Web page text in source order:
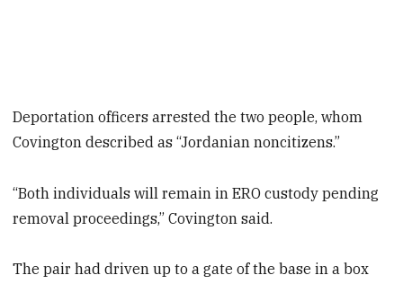
Deportation officers arrested the two people, whom
Covington described as “Jordanian noncitizens.”
“Both individuals will remain in ERO custody pending
removal proceedings,” Covington said.
The pair had driven up to a gate of the base in a box